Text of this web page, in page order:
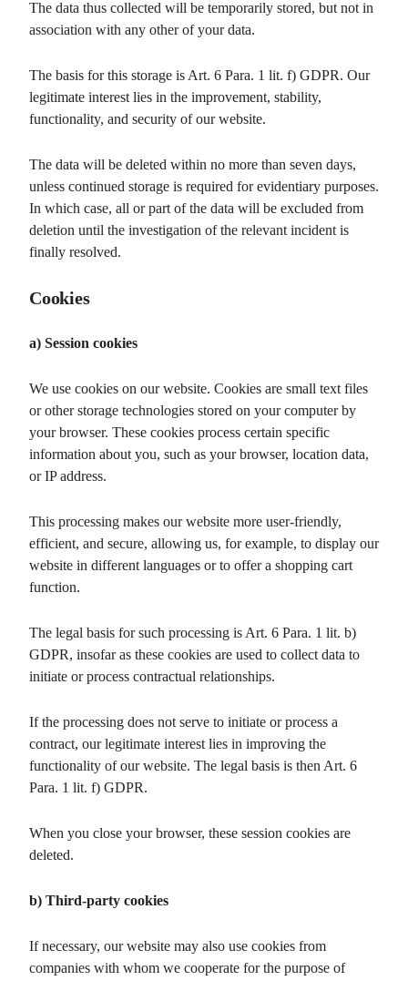
The data thus collected will be temporarily stored, but not in
association with any other of your data.
The basis for this storage is Art. 6 Para. 1 lit. f) GDPR. Our
legitimate interest lies in the improvement, stability,
functionality, and security of our website.
The data will be deleted within no more than seven days,
unless continued storage is required for evidentiary purposes.
In which case, all or part of the data will be excluded from
deletion until the investigation of the relevant incident is
finally resolved.
Cookies
a) Session cookies
We use cookies on our website. Cookies are small text files
or other storage technologies stored on your computer by
your browser. These cookies process certain specific
information about you, such as your browser, location data,
or IP address.
This processing makes our website more user-friendly,
efficient, and secure, allowing us, for example, to display our
website in different languages or to offer a shopping cart
function.
The legal basis for such processing is Art. 6 Para. 1 lit. b)
GDPR, insofar as these cookies are used to collect data to
initiate or process contractual relationships.
If the processing does not serve to initiate or process a
contract, our legitimate interest lies in improving the
functionality of our website. The legal basis is then Art. 6
Para. 1 lit. f) GDPR.
When you close your browser, these session cookies are
deleted.
b) Third-party cookies
If necessary, our website may also use cookies from
companies with whom we cooperate for the purpose of